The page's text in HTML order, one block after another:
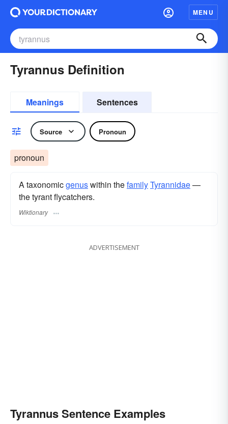
MENU
Tyrannus Definition
Meanings Sentences
Source Pronoun
pronoun
A taxonomicgenuswithin thefamilyTyrannidae—
the tyrant flycatchers.
Wiktionary
ADVERTISEMENT
Tyrannus Sentence Examples